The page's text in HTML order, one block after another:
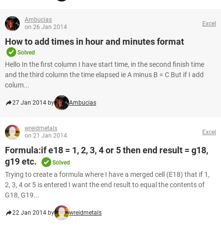
Ambucias
on 26 Jan 2014
Excel
How to add times in hour and minutes format
Solved
Hello In the first column I have start time, in the second finish time
and the third column the time elapsed ie A minus B = C But if I add
colum...
27 Jan 2014 by Ambucias
wreidmetals
on 21 Jan 2014
Excel
Formula:if e18 = 1, 2, 3, 4 or 5 then end result = g18,
g19 etc.
Solved
Trying to create a formula where I have a merged cell (E18) that if 1,
2, 3, 4 or 5 is entered I want the end result to equal the contents of
G18, G19...
22 Jan 2014 by wreidmetals